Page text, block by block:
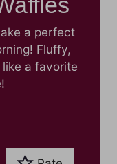
a perfect
Fluffy,
a favorite